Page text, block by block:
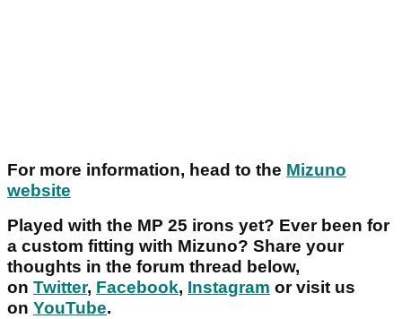
For more information, head to the Mizuno
website
Played with the MP 25 irons yet? Ever been for
a custom fitting with Mizuno? Share your
thoughts in the forum thread below,
on Twitter, Facebook, Instagram or visit us
on YouTube.